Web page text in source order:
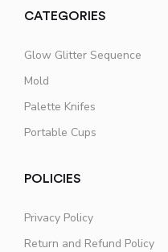
CATEGORIES
Glow Glitter Sequence
Mold
Palette Knifes
Portable Cups
POLICIES
Privacy Policy
Return and Refund Policy